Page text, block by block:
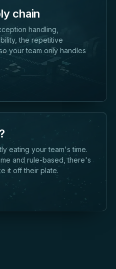
chain
handling,
the repetitive
your team only handles
eating your team's time.
and rule-based, there's
it off their plate.